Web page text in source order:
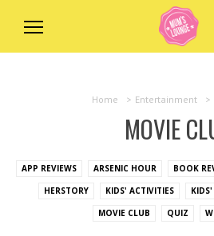
Home > Entertainment >
MOVIE
APP REVIEWS ARSENIC HOUR BOOK
HERSTORY
KIDS' ACTIVITIES
MOVIE CLUB
QUIZ